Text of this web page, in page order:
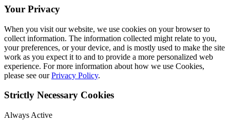
Your Privacy
When you visit our website, we use cookies on your browser to
collect information. The information collected might relate to you,
your preferences, or your device, and is mostly used to make the site
work as you expect it to and to provide a more personalized web
experience. For more information about how we use Cookies,
please see ourPrivacy Policy.
Strictly Necessary Cookies
Always Active